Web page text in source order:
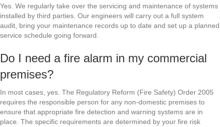
Yes. We regularly take over the servicing and maintenance of systems
installed by third parties. Our engineers will carry out a full system
audit, bring your maintenance records up to date and set up a planned
service schedule going forward.
Do I need a fire alarm in my commercial
premises?
In most cases, yes. The Regulatory Reform (Fire Safety) Order 2005
requires the responsible person for any non-domestic premises to
ensure that appropriate fire detection and warning systems are in
place. The specific requirements are determined by your fire risk